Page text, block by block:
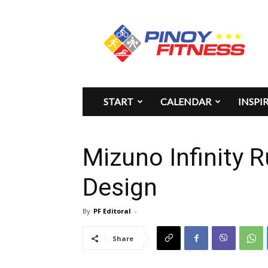
Pinoy
Fitness
START CALENDAR
Mizuno Infinity
Design
By PF Editoral -
Share